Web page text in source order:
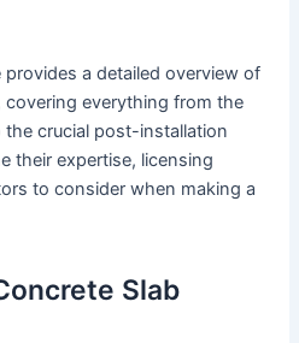
a detailed overview of
everything from the
crucial post-installation
their expertise, licensing
to consider when making a
Slab